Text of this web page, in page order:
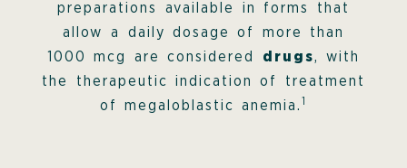
preparations available in forms that
allow a daily dosage of more than
1000 mcg are considered drugs, with
the therapeutic indication of treatment
of megaloblastic anemia. 1